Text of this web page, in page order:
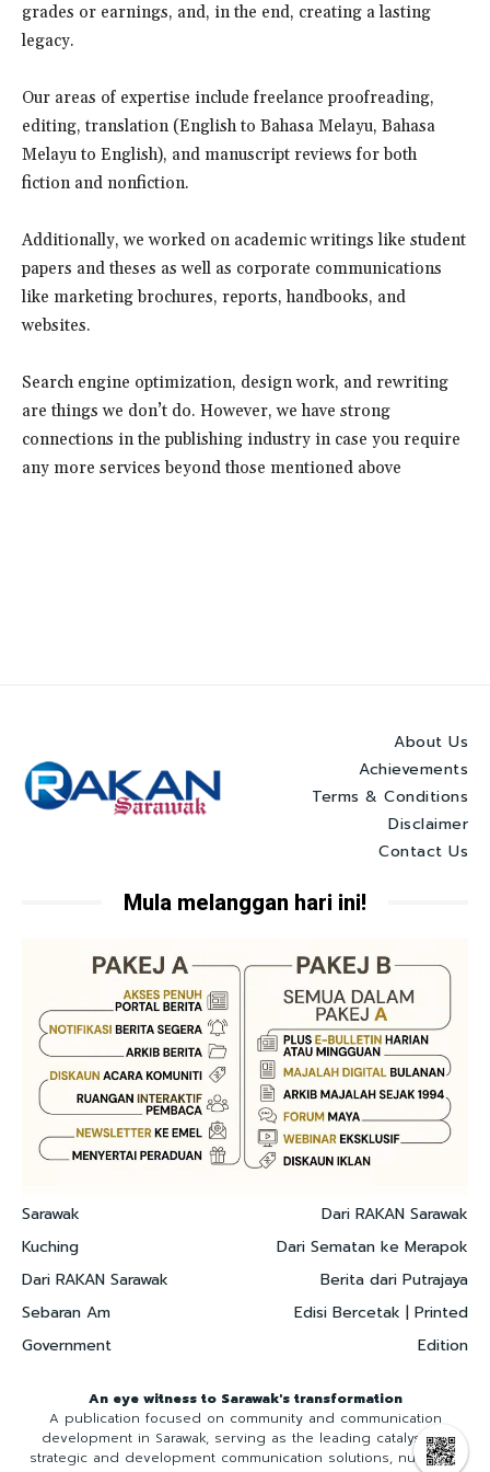
grades or earnings, and, in the end, creating a lasting
legacy.
Our areas of expertise include freelance proofreading,
editing, translation (English to Bahasa Melayu, Bahasa
Melayu to English), and manuscript reviews for both
fiction and nonfiction.
Additionally, we worked on academic writings like student
papers and theses as well as corporate communications
like marketing brochures, reports, handbooks, and
websites.
Search engine optimization, design work, and rewriting
are things we don’t do. However, we have strong
connections in the publishing industry in case you require
any more services beyond those mentioned above
About Us
Achievements
Terms & Conditions
Disclaimer
Contact Us
Mula melanggan hari ini!
Sarawak
Kuching
Dari RAKAN Sarawak
Sebaran Am
Government
Dari RAKAN Sarawak
Dari Sematan ke Merapok
Berita dari Putrajaya
Edisi Bercetak | Printed
Edition
An eye witness to Sarawak's transformation
A publication focused on community and communication
development in Sarawak, serving as the leading catalyst for
strategic and development communication solutions, nurturing